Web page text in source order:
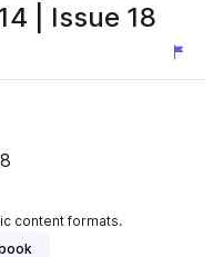
| Issue 18
content formats.